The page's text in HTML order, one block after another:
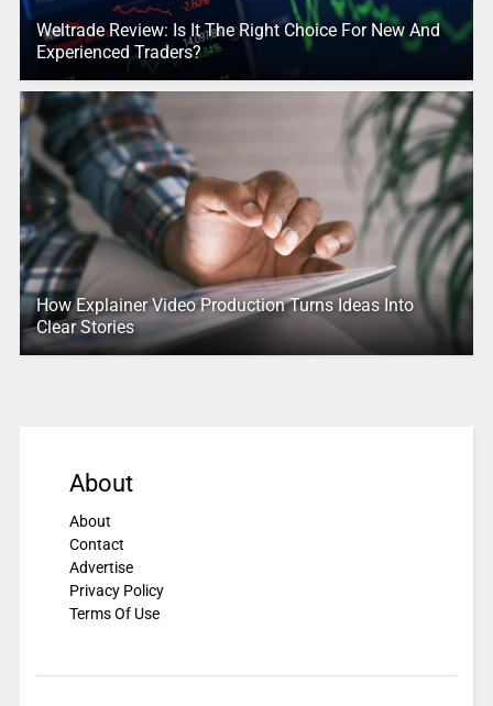
Weltrade Review: Is It The Right Choice For New And
Experienced Traders?
How Explainer Video Production Turns Ideas Into
Clear Stories
About
About
Contact
Advertise
Privacy Policy
Terms Of Use